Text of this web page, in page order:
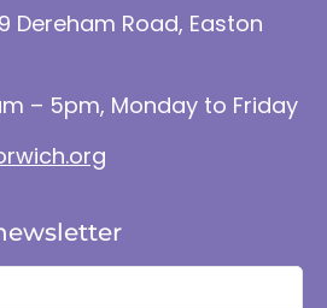
Dereham Road, Easton
– 5pm, Monday to Friday